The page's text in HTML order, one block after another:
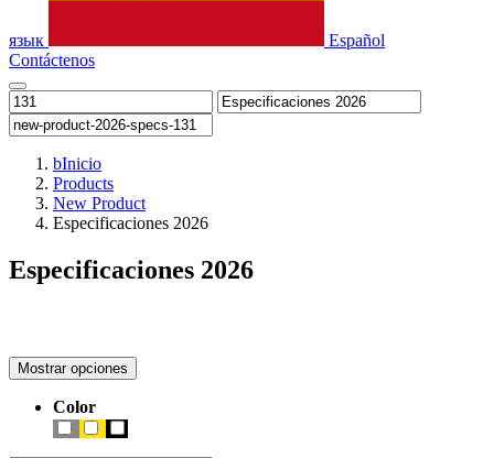
язык
Español
Contáctenos
bInicio
Products
New Product
Especificaciones 2026
Especificaciones 2026
Mostrar opciones
Color